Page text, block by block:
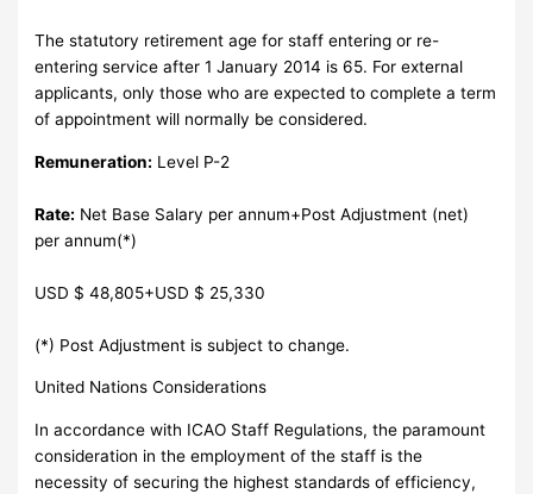
The statutory retirement age for staff entering or re-
entering service after 1 January 2014 is 65. For external
applicants, only those who are expected to complete a term
of appointment will normally be considered.
Remuneration: Level P-2
Rate: Net Base Salary per annum+Post Adjustment (net)
per annum(*)
USD $ 48,805+USD $ 25,330
(*) Post Adjustment is subject to change.
United Nations Considerations
In accordance with ICAO Staff Regulations, the paramount
consideration in the employment of the staff is the
necessity of securing the highest standards of efficiency,